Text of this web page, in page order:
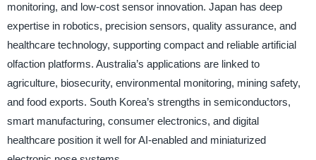
monitoring, and low-cost sensor innovation. Japan has deep
expertise in robotics, precision sensors, quality assurance, and
healthcare technology, supporting compact and reliable artificial
olfaction platforms. Australia’s applications are linked to
agriculture, biosecurity, environmental monitoring, mining safety,
and food exports. South Korea’s strengths in semiconductors,
smart manufacturing, consumer electronics, and digital
healthcare position it well for AI-enabled and miniaturized